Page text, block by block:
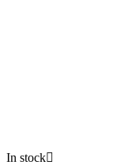
In stock